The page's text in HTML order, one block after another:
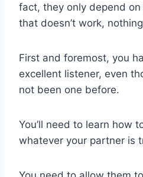
fact, they only depend
that doesn’t work,
First and foremost, you
excellent listener, even
not been one before.
You’ll need to learn how
whatever your partner is